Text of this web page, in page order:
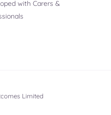
with Carers &
Limited